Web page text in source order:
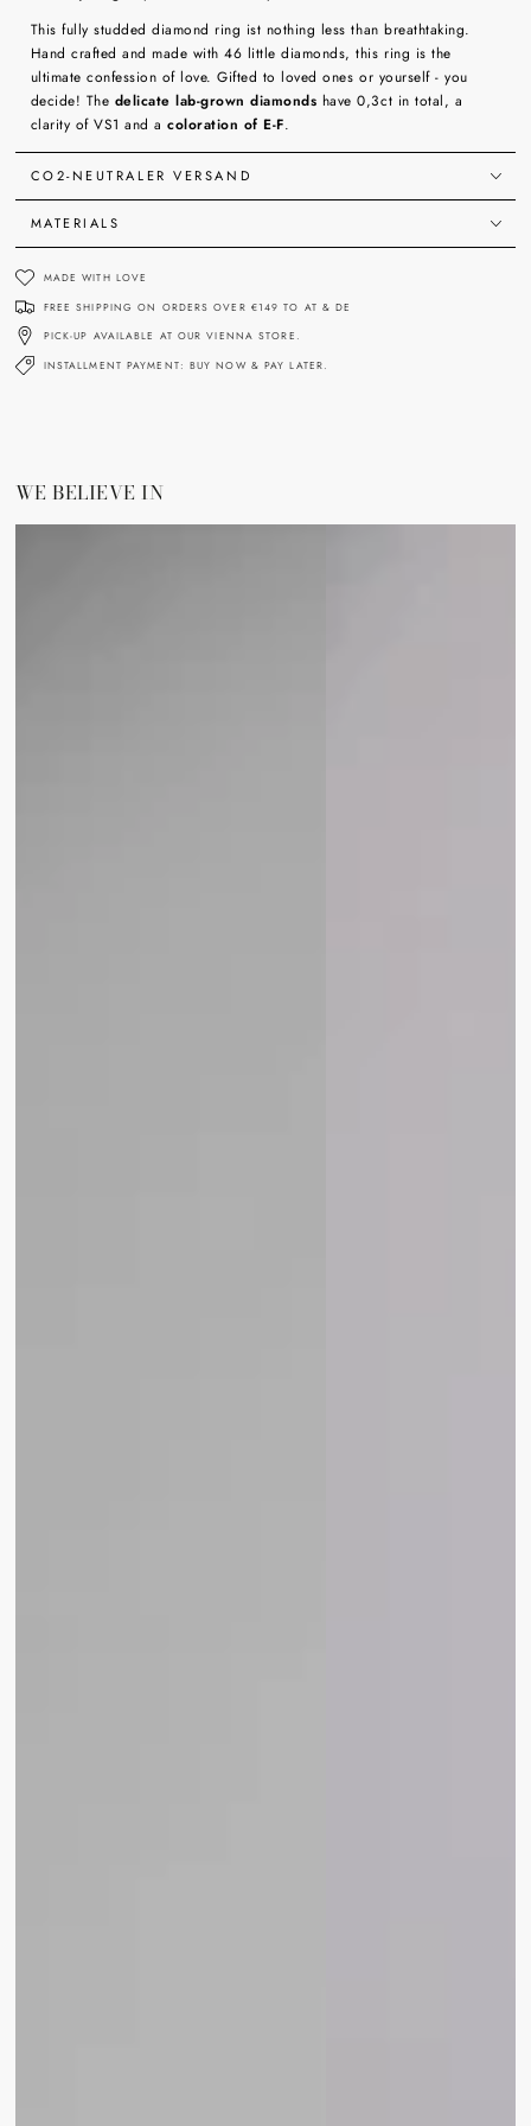
This fully studded diamond ring ist nothing less than breathtaking.
Hand crafted and made with 46 little diamonds, this ring is the
ultimate confession of love. Gifted to loved ones or yourself - you
decide! The delicate lab-grown diamonds have 0,3ct in total, a
clarity of VS1 and acoloration of E-F.
CO2-NEUTRALER VERSAND
MATERIALS
MADE WITH LOVE
FREE SHIPPING ON ORDERS OVER €149 TO AT & DE
PICK-UP AVAILABLE AT OUR VIENNA STORE.
INSTALLMENT PAYMENT: BUY NOW & PAY LATER.
WE BELIEVE IN